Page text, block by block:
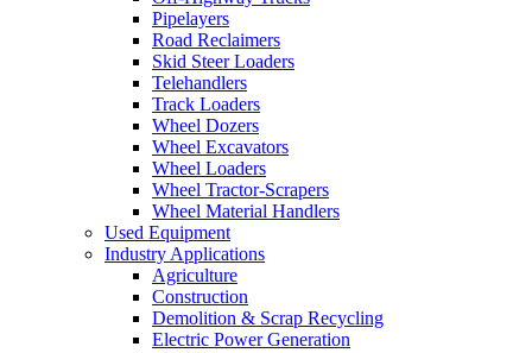
Pipelayers
Road Reclaimers
Skid Steer Loaders
Telehandlers
Track Loaders
Wheel Dozers
Wheel Excavators
Wheel Loaders
Wheel Tractor-Scrapers
Wheel Material Handlers
Used Equipment
Industry Applications
Agriculture
Construction
Demolition & Scrap Recycling
Electric Power Generation